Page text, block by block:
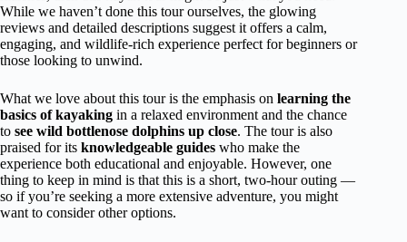
While we haven’t done this tour ourselves, the glowing
reviews and detailed descriptions suggest it offers a calm,
engaging, and wildlife-rich experience perfect for beginners or
those looking to unwind.
What we love about this tour is the emphasis on learning the
basics of kayaking in a relaxed environment and the chance
to see wild bottlenose dolphins up close. The tour is also
praised for its knowledgeable guides who make the
experience both educational and enjoyable. However, one
thing to keep in mind is that this is a short, two-hour outing —
so if you’re seeking a more extensive adventure, you might
want to consider other options.